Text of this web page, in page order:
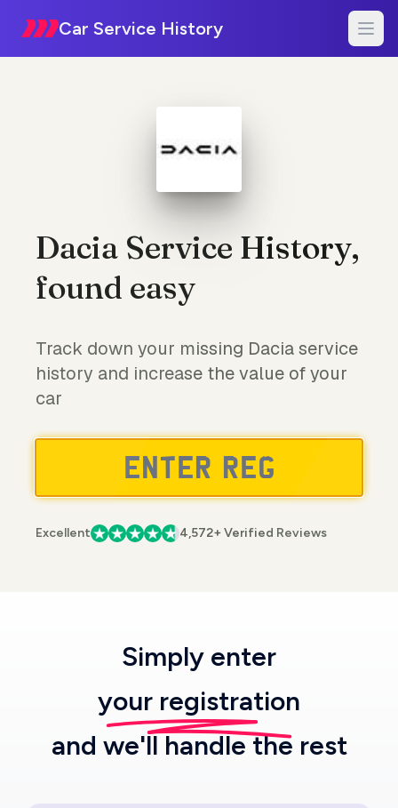
Car Service History
Dacia Service History,
found easy
Track down your missing Dacia service
history and increase the value of your
car
Excellent 4,572+ Verified Reviews
Simply enter
your registration
and we'll handle the rest